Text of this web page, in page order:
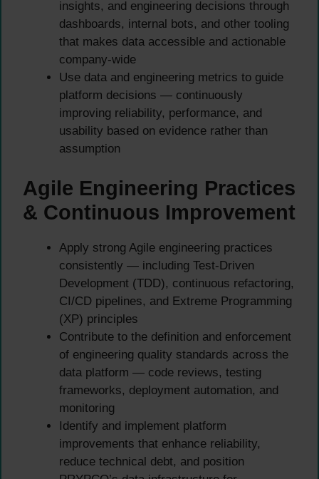
insights, and engineering decisions through
dashboards, internal bots, and other tooling
that makes data accessible and actionable
company-wide
Use data and engineering metrics to guide
platform decisions — continuously
improving reliability, performance, and
usability based on evidence rather than
assumption
Agile Engineering Practices
& Continuous Improvement
Apply strong Agile engineering practices
consistently — including Test-Driven
Development (TDD), continuous refactoring,
CI/CD pipelines, and Extreme Programming
(XP) principles
Contribute to the definition and enforcement
of engineering quality standards across the
data platform — code reviews, testing
frameworks, deployment automation, and
monitoring
Identify and implement platform
improvements that enhance reliability,
reduce technical debt, and position